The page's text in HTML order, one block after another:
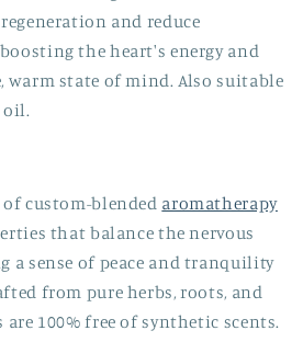
and reduce
the heart's energy and
state of mind. Also suitable
oil.
of custom-blended aromatherapy
that balance the nervous
a sense of peace and tranquility
from pure herbs, roots, and
100% free of synthetic scents.